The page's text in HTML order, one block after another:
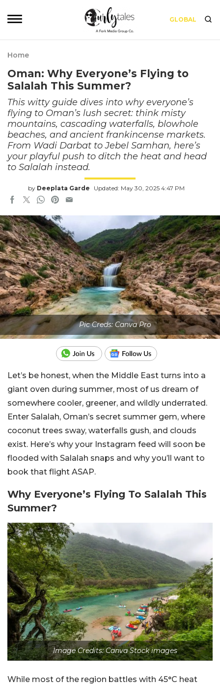
GLOBAL
Home
Oman: Why Everyone’s Flying to
Salalah This Summer?
This witty guide dives into why everyone’s
flying to Oman’s lush secret: think misty
mountains, cascading waterfalls, blowhole
beaches, and ancient frankincense markets.
From Wadi Darbat to Jebel Samhan, here’s
your playful push to ditch the heat and head
to Salalah instead.
by Deeplata Garde Updated: May 30, 2025 4:47 PM
Pic Creds: Canva Pro
Let’s be honest, when the Middle East turns into a
giant oven during summer, most of us dream of
somewhere cooler, greener, and wildly underrated.
Enter Salalah, Oman’s secret summer gem, where
coconut trees sway, waterfalls gush, and clouds
exist. Here’s why your Instagram feed will soon be
flooded with Salalah snaps and why you’ll want to
book that flight ASAP.
Why Everyone’s Flying To Salalah This
Summer?
Image Credits: Canva Stock images
While most of the region battles with 45°C heat